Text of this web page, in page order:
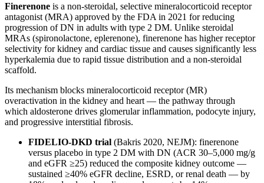
Finerenone is a non-steroidal, selective mineralocorticoid receptor
antagonist (MRA) approved by the FDA in 2021 for reducing
progression of DN in adults with type 2 DM. Unlike steroidal
MRAs (spironolactone, eplerenone), finerenone has higher receptor
selectivity for kidney and cardiac tissue and causes significantly less
hyperkalemia due to rapid tissue distribution and a non-steroidal
scaffold.
Its mechanism blocks mineralocorticoid receptor (MR)
overactivation in the kidney and heart — the pathway through
which aldosterone drives glomerular inflammation, podocyte injury,
and progressive interstitial fibrosis.
FIDELIO-DKD trial (Bakris 2020, NEJM): finerenone
versus placebo in type 2 DM with DN (ACR 30–5,000 mg/g
and eGFR ≥25) reduced the composite kidney outcome —
sustained ≥40% eGFR decline, ESRD, or renal death — by